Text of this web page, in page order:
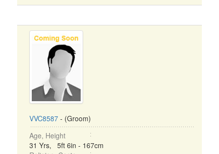
VVC8587 - (Groom)
Age, Height
31 Yrs, 5ft 6in - 167cm